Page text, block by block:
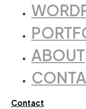
ABOUT
Contact